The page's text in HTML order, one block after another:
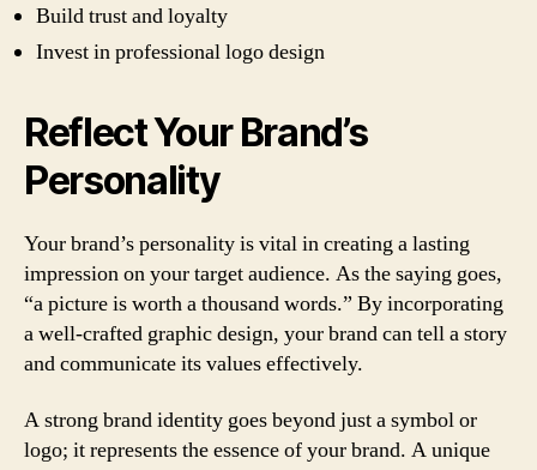
Build trust and loyalty
Invest in professional logo design
Reflect Your Brand’s
Personality
Your brand’s personality is vital in creating a lasting
impression on your target audience. As the saying goes,
“a picture is worth a thousand words.” By incorporating
a well-crafted graphic design, your brand can tell a story
and communicate its values effectively.
A strong brand identity goes beyond just a symbol or
logo; it represents the essence of your brand. A unique